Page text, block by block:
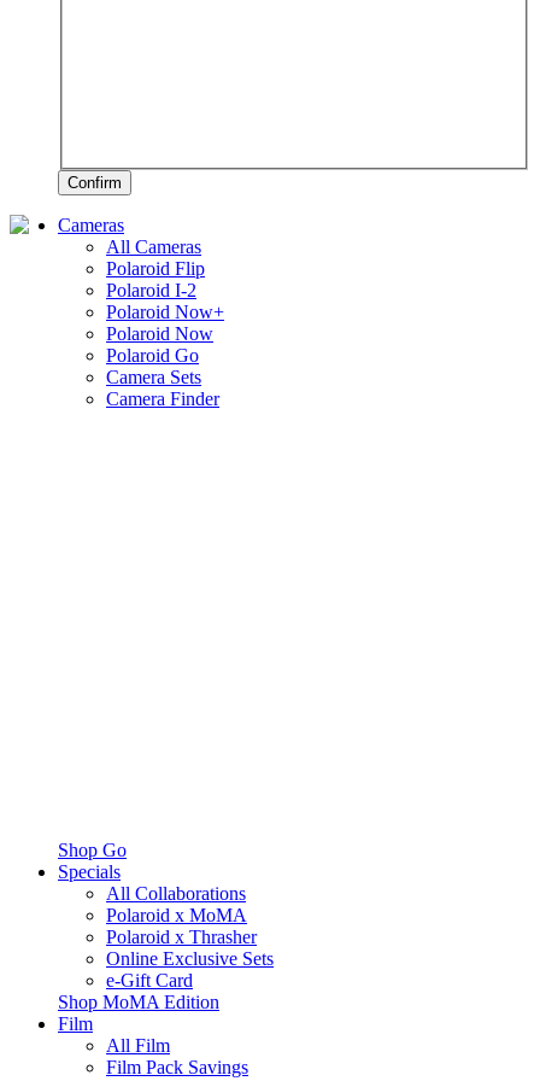
Confirm
Cameras
All Cameras
Polaroid Flip
Polaroid I-2
Polaroid Now+
Polaroid Now
Polaroid Go
Camera Sets
Camera Finder
Shop Go
Specials
All Collaborations
Polaroid x MoMA
Polaroid x Thrasher
Online Exclusive Sets
e-Gift Card
Shop MoMA Edition
Film
All Film
Film Pack Savings